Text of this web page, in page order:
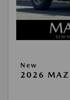
New
2026